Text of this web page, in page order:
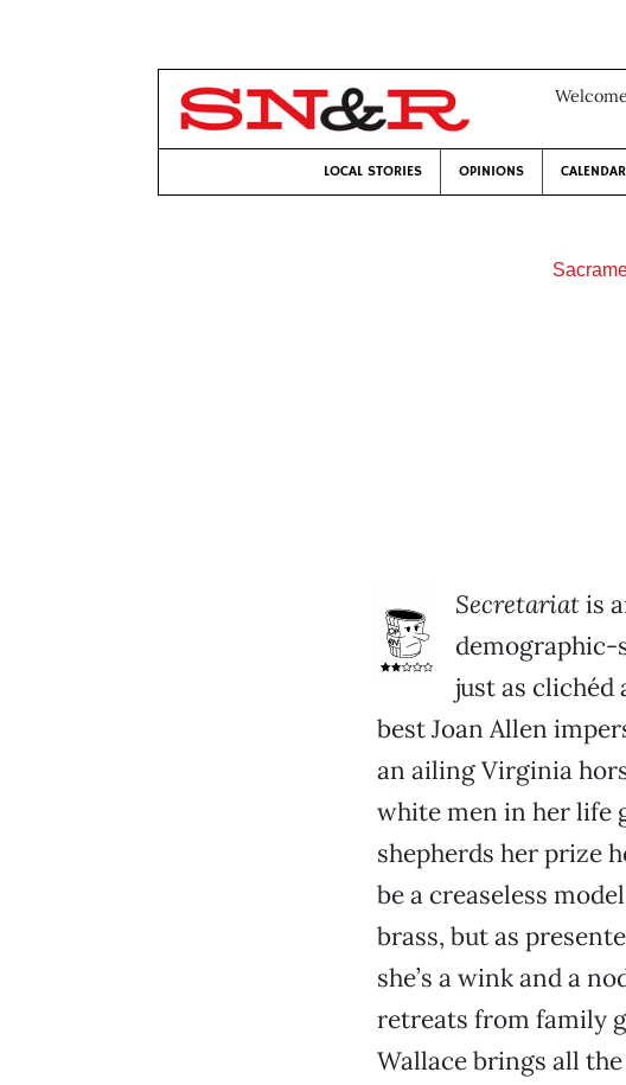
LOCAL STORIES OPINIONS CALENDAR
Secretariatis
demographic-
just as clichéd
best Joan Allen
an ailing Virginia
white men in her life
shepherds her prize
be a creaseless
brass, but as
she’s a wink and a
retreats from family
Wallace brings all